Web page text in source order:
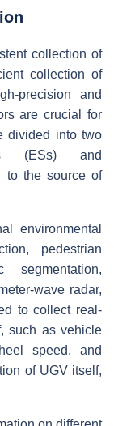
collection of
collection of
precision and
are crucial for
divided into two
(ESs) and
to the source of
environmental
pedestrian
segmentation,
wave radar,
to collect real-
such as vehicle
speed, and
of UGV itself,